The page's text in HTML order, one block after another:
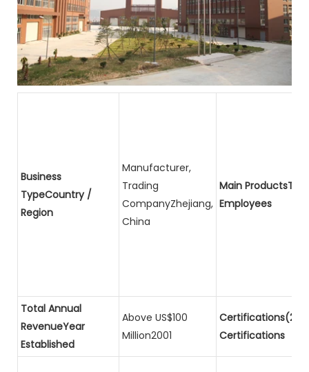
Business
TypeCountry /
Region
Manufacturer,
Trading
CompanyZhejiang,
China
Main
Employees
Total Annual
RevenueYear
Established
Above US$100
Million2001
Certifications